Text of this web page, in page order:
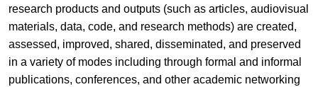
research products and outputs (such as articles, audiovisual
materials, data, code, and research methods) are created,
assessed, improved, shared, disseminated, and preserved
in a variety of modes including through formal and informal
publications, conferences, and other academic networking